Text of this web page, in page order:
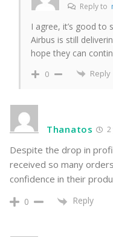
Reply to
I agree, it’s good to
Airbus is still
hope they can
0 Reply
Thanatos 2
Despite the drop in
received so many
confidence in their
0 Reply